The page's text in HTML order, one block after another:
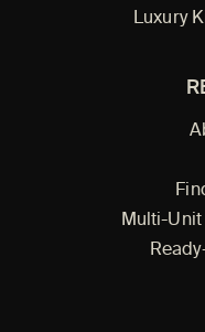
Luxury
Multi-